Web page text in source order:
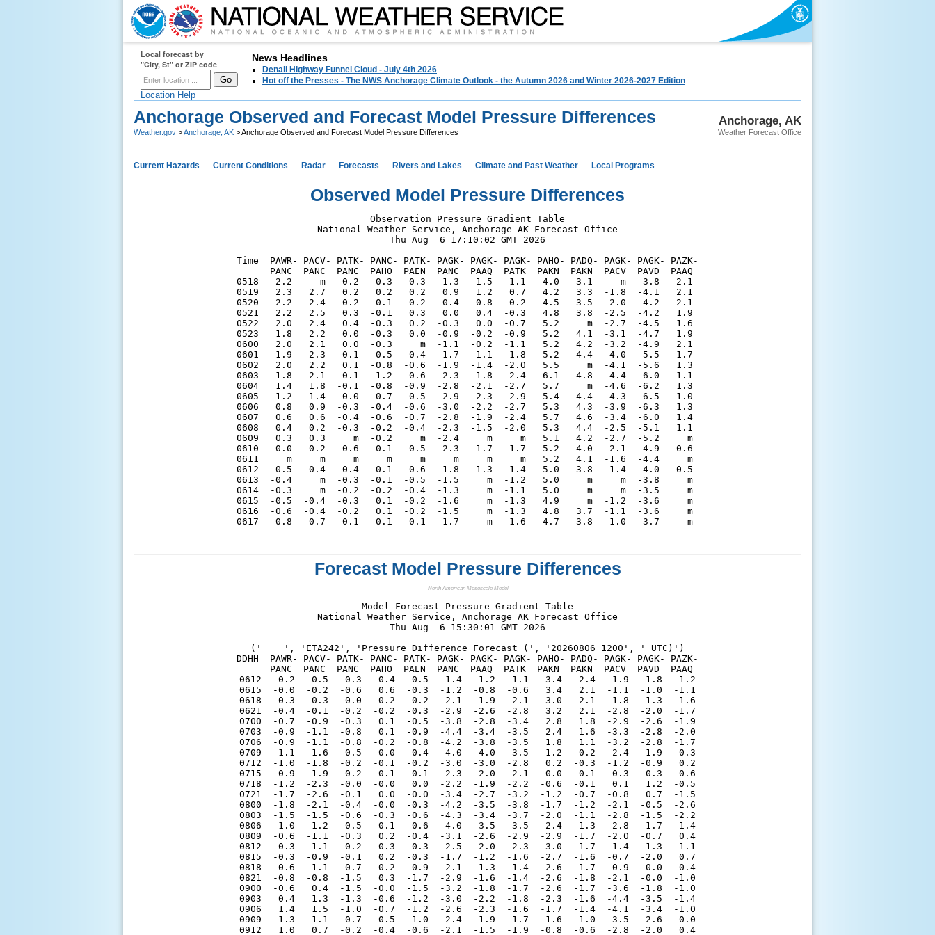
Local forecast by
"City, St" or ZIP code
Location Help
News Headlines
Denali Highway Funnel Cloud - July 4th 2026
Hot off the Presses - The NWS Anchorage Climate Outlook - the Autumn 2026 and Winter 2026-2027 Edition
Anchorage, AK
Weather Forecast Office
Anchorage Observed and Forecast Model Pressure Differences
Weather.gov >Anchorage, AK > Anchorage Observed and Forecast Model Pressure Differences
Current Hazards Current Conditions Radar Forecasts Rivers and Lakes Climate and Past Weather Local Programs
Observed Model Pressure Differences
Observation Pressure Gradient Table
National Weather Service, Anchorage AK Forecast Office
Thu Aug  6 17:10:02 GMT 2026
Time  PAWR- PACV- PATK- PANC- PATK- PAGK- PAGK- PAGK- PAHO- PADQ- PAGK- PAGK- PAZK-
      PANC  PANC  PANC  PAHO  PAEN  PANC  PAAQ  PATK  PAKN  PAKN  PACV  PAVD  PAAQ
0518   2.2     m   0.2   0.3   0.3   1.3   1.5   1.1   4.0   3.1     m  -3.8   2.1
0519   2.3   2.7   0.2   0.2   0.2   0.9   1.2   0.7   4.2   3.3  -1.8  -4.1   2.1
0520   2.2   2.4   0.2   0.1   0.2   0.4   0.8   0.2   4.5   3.5  -2.0  -4.2   2.1
0521   2.2   2.5   0.3  -0.1   0.3   0.0   0.4  -0.3   4.8   3.8  -2.5  -4.2   1.9
0522   2.0   2.4   0.4  -0.3   0.2  -0.3   0.0  -0.7   5.2     m  -2.7  -4.5   1.6
0523   1.8   2.2   0.0  -0.3   0.0  -0.9  -0.2  -0.9   5.2   4.1  -3.1  -4.7   1.9
0600   2.0   2.1   0.0  -0.3     m  -1.1  -0.2  -1.1   5.2   4.2  -3.2  -4.9   2.1
0601   1.9   2.3   0.1  -0.5  -0.4  -1.7  -1.1  -1.8   5.2   4.4  -4.0  -5.5   1.7
0602   2.0   2.2   0.1  -0.8  -0.6  -1.9  -1.4  -2.0   5.5     m  -4.1  -5.6   1.3
0603   1.8   2.1   0.1  -1.2  -0.6  -2.3  -1.8  -2.4   6.1   4.8  -4.4  -6.0   1.1
0604   1.4   1.8  -0.1  -0.8  -0.9  -2.8  -2.1  -2.7   5.7     m  -4.6  -6.2   1.3
0605   1.2   1.4   0.0  -0.7  -0.5  -2.9  -2.3  -2.9   5.4   4.4  -4.3  -6.5   1.0
0606   0.8   0.9  -0.3  -0.4  -0.6  -3.0  -2.2  -2.7   5.3   4.3  -3.9  -6.3   1.3
0607   0.6   0.6  -0.4  -0.6  -0.7  -2.8  -1.9  -2.4   5.7   4.6  -3.4  -6.0   1.4
0608   0.4   0.2  -0.3  -0.2  -0.4  -2.3  -1.5  -2.0   5.3   4.4  -2.5  -5.1   1.1
0609   0.3   0.3     m  -0.2     m  -2.4     m     m   5.1   4.2  -2.7  -5.2     m
0610   0.0  -0.2  -0.6  -0.1  -0.5  -2.3  -1.7  -1.7   5.2   4.0  -2.1  -4.9   0.6
0611     m     m     m     m     m     m     m     m   5.2   4.1  -1.6  -4.4     m
0612  -0.5  -0.4  -0.4   0.1  -0.6  -1.8  -1.3  -1.4   5.0   3.8  -1.4  -4.0   0.5
0613  -0.4     m  -0.3  -0.1  -0.5  -1.5     m  -1.2   5.0     m     m  -3.8     m
0614  -0.3     m  -0.2  -0.2  -0.4  -1.3     m  -1.1   5.0     m     m  -3.5     m
0615  -0.5  -0.4  -0.3   0.1  -0.2  -1.6     m  -1.3   4.9     m  -1.2  -3.6     m
0616  -0.6  -0.4  -0.2   0.1  -0.2  -1.5     m  -1.3   4.8   3.7  -1.1  -3.6     m
Forecast Model Pressure Differences
North American Mesoscale Model
Model Forecast Pressure Gradient Table
National Weather Service, Anchorage AK Forecast Office
Thu Aug  6 15:30:01 GMT 2026
('    ', 'ETA242', 'Pressure Difference Forecast (', '20260806_1200', ' UTC)')
DDHH  PAWR- PACV- PATK- PANC- PATK- PAGK- PAGK- PAGK- PAHO- PADQ- PAGK- PAGK- PAZK-
      PANC  PANC  PANC  PAHO  PAEN  PANC  PAAQ  PATK  PAKN  PAKN  PACV  PAVD  PAAQ
0612   0.2   0.5  -0.3  -0.4  -0.5  -1.4  -1.2  -1.1   3.4   2.4  -1.9  -1.8  -1.2
0615  -0.0  -0.2  -0.6   0.6  -0.3  -1.2  -0.8  -0.6   3.4   2.1  -1.1  -1.0  -1.1
0618  -0.3  -0.3  -0.0   0.2   0.2  -2.1  -1.9  -2.1   3.0   2.1  -1.8  -1.3  -1.6
0621  -0.4  -0.1  -0.2  -0.2  -0.3  -2.9  -2.6  -2.8   3.2   2.1  -2.8  -2.0  -1.7
0700  -0.7  -0.9  -0.3   0.1  -0.5  -3.8  -2.8  -3.4   2.8   1.8  -2.9  -2.6  -1.9
0703  -0.9  -1.1  -0.8   0.1  -0.9  -4.4  -3.4  -3.5   2.4   1.6  -3.3  -2.8  -2.0
0706  -0.9  -1.1  -0.8  -0.2  -0.8  -4.2  -3.8  -3.5   1.8   1.1  -3.2  -2.8  -1.7
0709  -1.1  -1.6  -0.5  -0.0  -0.4  -4.0  -4.0  -3.5   1.2   0.2  -2.4  -1.9  -0.3
0712  -1.0  -1.8  -0.2  -0.1  -0.2  -3.0  -3.0  -2.8   0.2  -0.3  -1.2  -0.9   0.2
0715  -0.9  -1.9  -0.2  -0.1  -0.1  -2.3  -2.0  -2.1   0.0   0.1  -0.3  -0.3   0.6
0718  -1.2  -2.3  -0.0  -0.0   0.0  -2.2  -1.9  -2.2  -0.6  -0.1   0.1   1.2  -0.5
0721  -1.7  -2.6  -0.1   0.0  -0.0  -3.4  -2.7  -3.2  -1.2  -0.7  -0.8   0.7  -1.5
0800  -1.8  -2.1  -0.4  -0.0  -0.3  -4.2  -3.5  -3.8  -1.7  -1.2  -2.1  -0.5  -2.6
0803  -1.5  -1.5  -0.6  -0.3  -0.6  -4.3  -3.4  -3.7  -2.0  -1.1  -2.8  -1.5  -2.2
0806  -1.0  -1.2  -0.5  -0.1  -0.6  -4.0  -3.5  -3.5  -2.4  -1.3  -2.8  -1.7  -1.4
0809  -0.6  -1.1  -0.3   0.2  -0.4  -3.1  -2.6  -2.9  -2.9  -1.7  -2.0  -0.7   0.4
0812  -0.3  -1.1  -0.2   0.3  -0.3  -2.5  -2.0  -2.3  -3.0  -1.7  -1.4  -1.3   1.1
0815  -0.3  -0.9  -0.1   0.2  -0.3  -1.7  -1.2  -1.6  -2.7  -1.6  -0.7  -2.0   0.7
0818  -0.6  -1.1  -0.7   0.2  -0.9  -2.1  -1.3  -1.4  -2.6  -1.7  -0.9  -0.0  -0.4
0821  -0.8  -0.8  -1.5   0.3  -1.7  -2.9  -1.6  -1.4  -2.6  -1.8  -2.1  -0.0  -1.0
0900  -0.6   0.4  -1.5  -0.0  -1.5  -3.2  -1.8  -1.7  -2.6  -1.7  -3.6  -1.8  -1.0
0903   0.4   1.3  -1.3  -0.6  -1.2  -3.0  -2.2  -1.8  -2.3  -1.6  -4.4  -3.5  -1.4
0906   1.4   1.5  -1.0  -0.7  -1.2  -2.6  -2.3  -1.6  -1.7  -1.4  -4.1  -3.4  -1.0
0909   1.3   1.1  -0.7  -0.5  -1.0  -2.4  -1.9  -1.7  -1.6  -1.0  -3.5  -2.6   0.0
0912   1.0   0.7  -0.2  -0.4  -0.6  -2.1  -1.5  -1.9  -0.8  -0.6  -2.8  -2.0   0.4